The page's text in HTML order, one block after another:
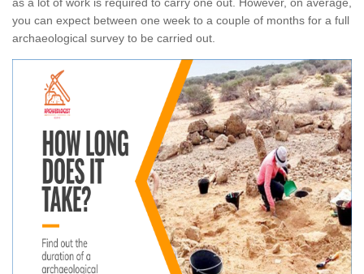
you can expect between one week to a couple of months for a full
archaeological survey to be carried out.